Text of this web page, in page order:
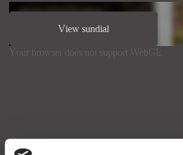
View sundial
Your browser does not support WebGL